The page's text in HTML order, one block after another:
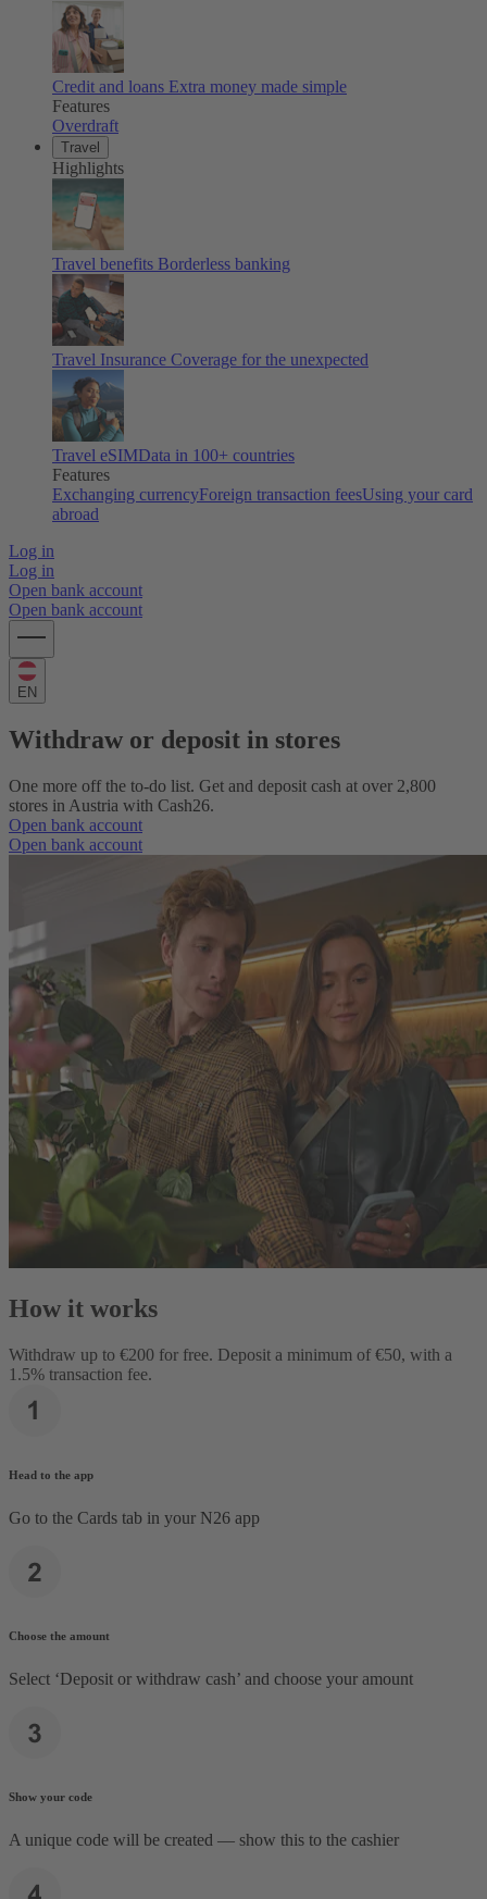
Credit and loans Extra money made simple
Features
Overdraft
Travel
Highlights
Travel benefits Borderless banking
Travel Insurance Coverage for the unexpected
Travel eSIMData in 100+ countries
Features
Exchanging currencyForeign transaction feesUsing your card
abroad
Log in
Log in
Open bank account
Open bank account
EN
Withdraw or deposit in stores
One more off the to-do list. Get and deposit cash at over 2,800
stores in Austria with Cash26.
Open bank account
Open bank account
How it works
Withdraw up to €200 for free. Deposit a minimum of €50, with a
1.5% transaction fee.
Head to the app
Go to the Cards tab in your N26 app
Choose the amount
Select ‘Deposit or withdraw cash’ and choose your amount
Show your code
A unique code will be created — show this to the cashier